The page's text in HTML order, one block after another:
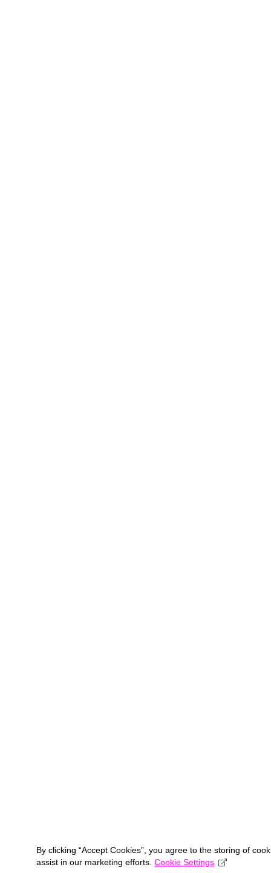
By clicking “Accept Cookies”, you agree to the storing of
assist in our marketing efforts. Cookie Settings